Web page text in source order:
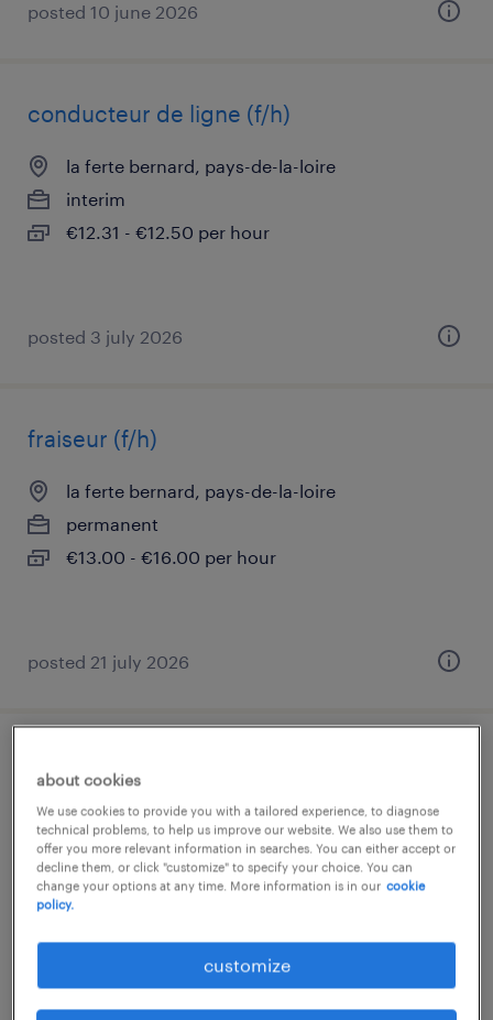
posted 10 june 2026
conducteur de ligne (f/h)
la ferte bernard, pays-de-la-loire
interim
€12.31 - €12.50 per hour
posted 3 july 2026
fraiseur (f/h)
la ferte bernard, pays-de-la-loire
permanent
€13.00 - €16.00 per hour
posted 21 july 2026
la ferte bernard, pays-de-la-loire
permanent
€23,000 - €24,000 per year
posted 22 july 2026
about cookies
We use cookies to provide you with a tailored experience, to diagnose
technical problems, to help us improve our website. We also use them to
offer you more relevant information in searches. You can either accept or
decline them, or click "customize" to specify your choice. You can
change your options at any time. More information is in our cookie
policy.
customize